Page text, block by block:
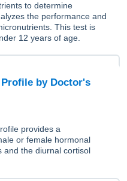
to determine
the performance and
This test is
12 years of age.
by Doctor's
provides a
or female hormonal
and the diurnal cortisol